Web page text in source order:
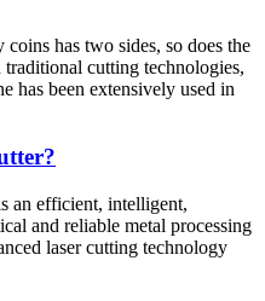
coins has two sides, so does the
cutting technologies,
has been extensively used in
an efficient, intelligent,
and reliable metal processing
laser cutting technology